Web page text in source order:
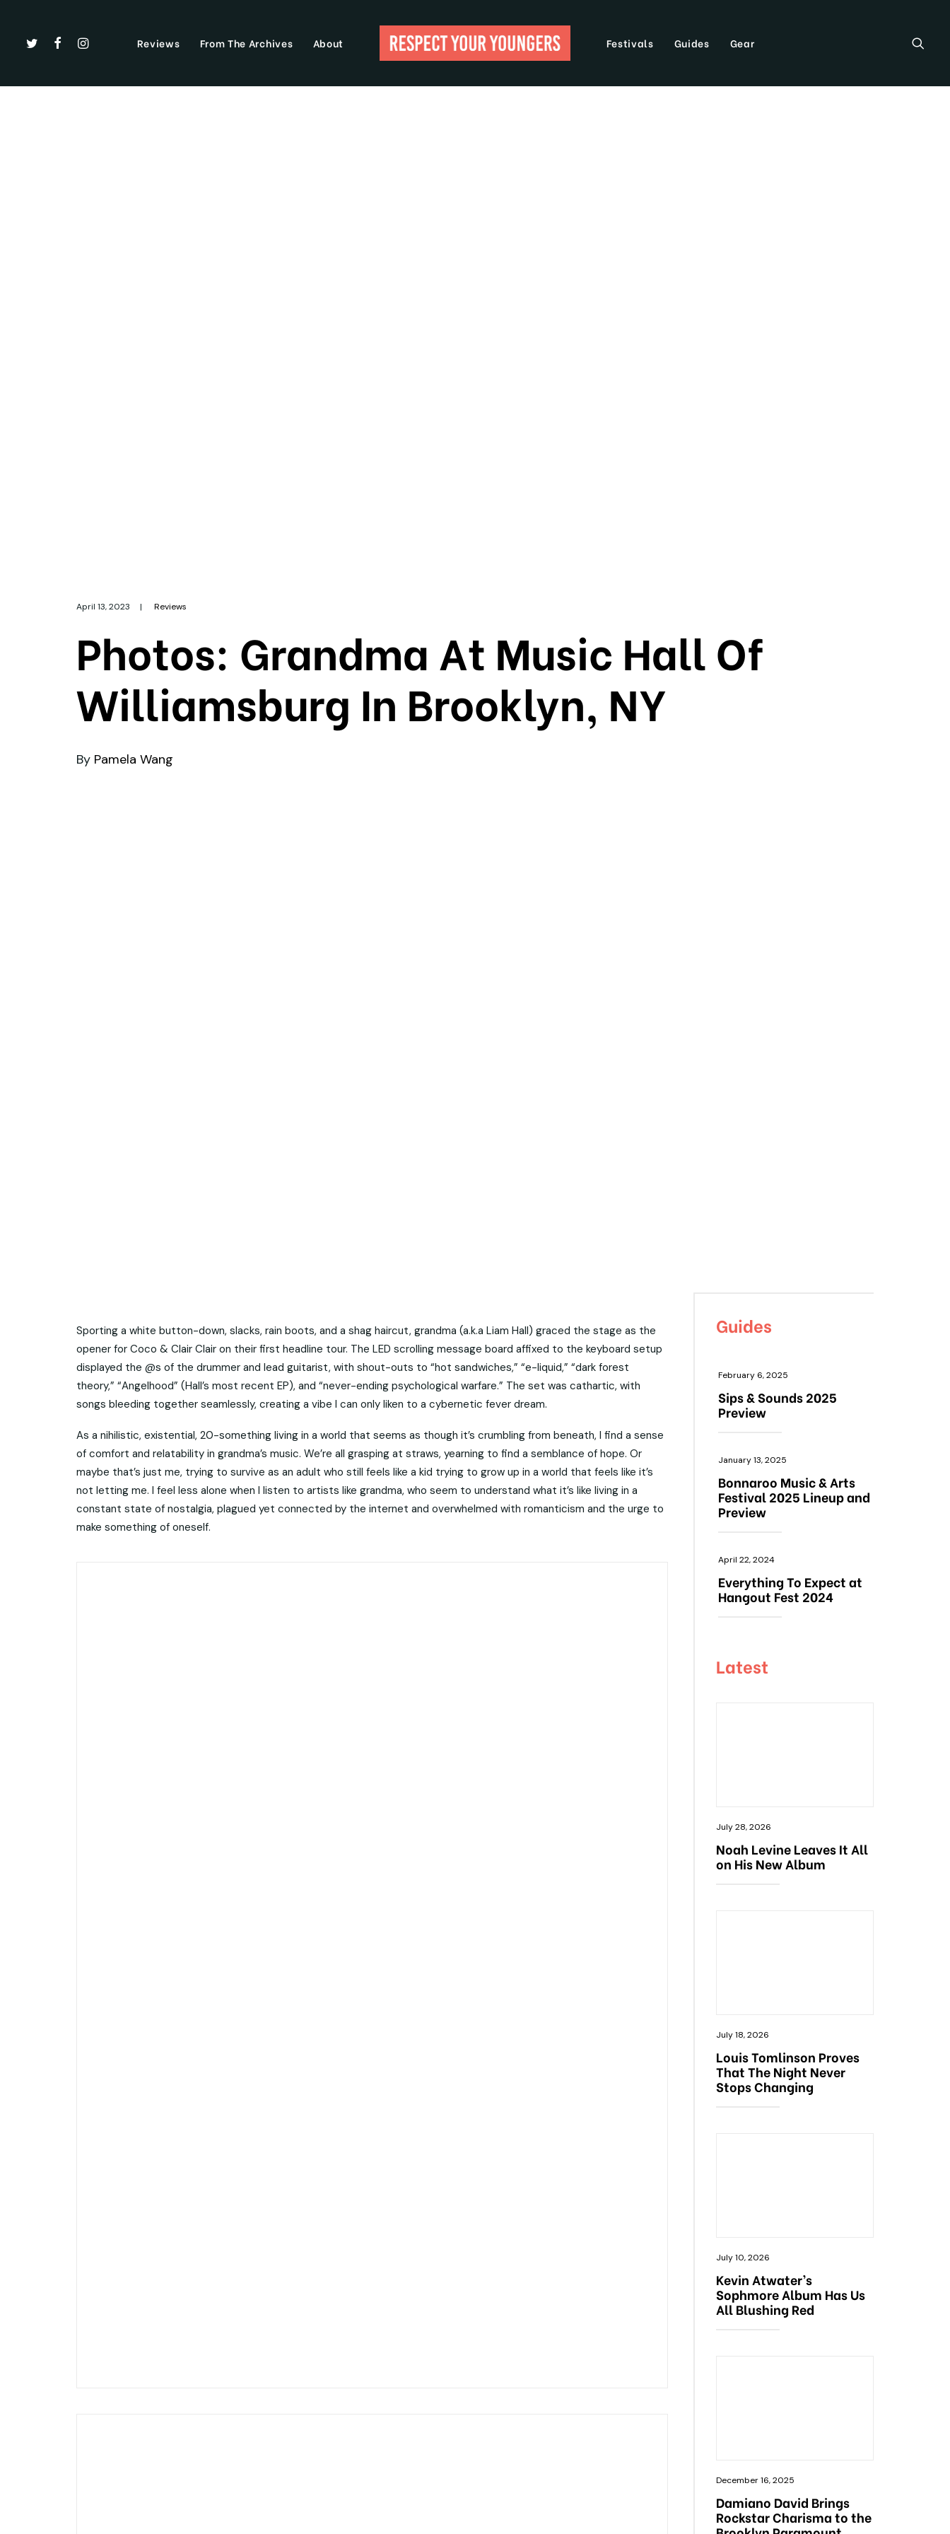
Reviews From The Archives About Festivals Guides Gear
April 13, 2023 | Reviews
Photos: Grandma At Music Hall Of
Williamsburg In Brooklyn, NY
By Pamela Wang
Sporting a white button-down, slacks, rain boots, and a shag haircut, grandma (a.k.a Liam Hall) graced the stage as the
opener for Coco & Clair Clair on their first headline tour. The LED scrolling message board affixed to the keyboard setup
displayed the @s of the drummer and lead guitarist, with shout-outs to “hot sandwiches,” “e-liquid,” “dark forest
theory,” “Angelhood” (Hall’s most recent EP), and “never-ending psychological warfare.” The set was cathartic, with
songs bleeding together seamlessly, creating a vibe I can only liken to a cybernetic fever dream.
As a nihilistic, existential, 20-something living in a world that seems as though it’s crumbling from beneath, I find a sense
of comfort and relatability in grandma’s music. We’re all grasping at straws, yearning to find a semblance of hope. Or
maybe that’s just me, trying to survive as an adult who still feels like a kid trying to grow up in a world that feels like it’s
not letting me. I feel less alone when I listen to artists like grandma, who seem to understand what it’s like living in a
constant state of nostalgia, plagued yet connected by the internet and overwhelmed with romanticism and the urge to
make something of oneself.
Guides
February 6, 2025
Sips & Sounds 2025
Preview
January 13, 2025
Bonnaroo Music & Arts
Festival 2025 Lineup and
Preview
April 22, 2024
Everything To Expect at
Hangout Fest 2024
Latest
July 28, 2026
Noah Levine Leaves It All
on His New Album
July 18, 2026
Louis Tomlinson Proves
That The Night Never
Stops Changing
July 10, 2026
Kevin Atwater’s
Sophmore Album Has Us
All Blushing Red
December 16, 2025
Damiano David Brings
Rockstar Charisma to the